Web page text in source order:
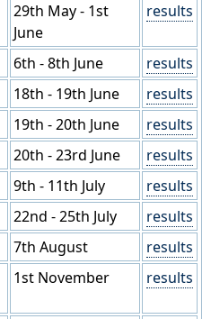
29th May - 1st
June
results
6th - 8th June
results
18th - 19th June
results
19th - 20th June
results
20th - 23rd June
results
9th - 11th July
results
22nd - 25th July
results
7th August
results
1st November results